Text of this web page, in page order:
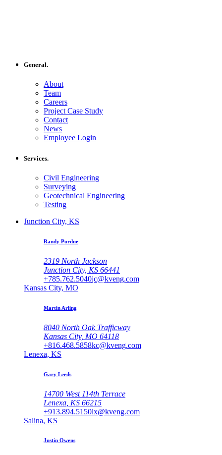
General.
About
Team
Careers
Project Case Study
Contact
News
Employee Login
Services.
Civil Engineering
Surveying
Geotechnical Engineering
Testing
Junction City, KS
Randy Purdue
2319 North Jackson
Junction City, KS 66441
+785.762.5040jc@kveng.com
Kansas City, MO
Martin Arling
8040 North Oak Trafficway
Kansas City, MO 64118
+816.468.5858kc@kveng.com
Lenexa, KS
Gary Leeds
14700 West 114th Terrace
Lenexa, KS 66215
+913.894.5150lx@kveng.com
Salina, KS
Justin Owens